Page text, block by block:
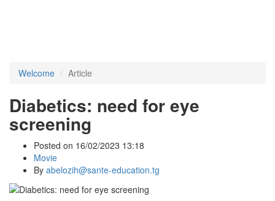
Welcome Article
Diabetics: need for eye
screening
Posted on 16/02/2023 13:18
Movie
By abelozih@sante-education.tg